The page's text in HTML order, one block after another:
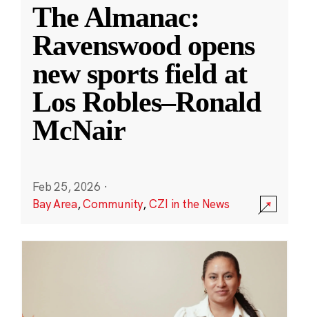
The Almanac:
Ravenswood opens
new sports field at
Los Robles–Ronald
McNair
Feb 25, 2026 ·
Bay Area,Community,CZI in the News